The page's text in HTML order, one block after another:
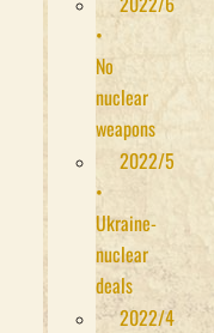
•
No
nuclear
weapons
2022/5
•
Ukraine-
nuclear
deals
2022/4